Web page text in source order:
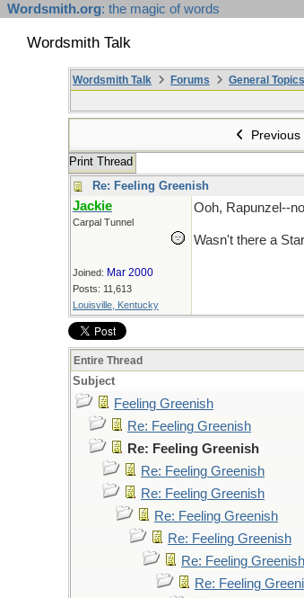
Wordsmith.org: the magic of words
Wordsmith Talk
Wordsmith Talk Forums General Topics
Print Thread
Re: Feeling Greenish
Jackie
Carpal Tunnel
Joined: Mar 2000
Posts: 11,613
Louisville, Kentucky
Ooh, Rapunzel--
Wasn't there a
Entire Thread
Subject
Feeling Greenish
Re: Feeling Greenish
Re: Feeling Greenish
Re: Feeling Greenish
Re: Feeling Greenish
Re: Feeling Greenish
Re: Feeling Greenish
Re: Feeling Greenish
Re: Feeling